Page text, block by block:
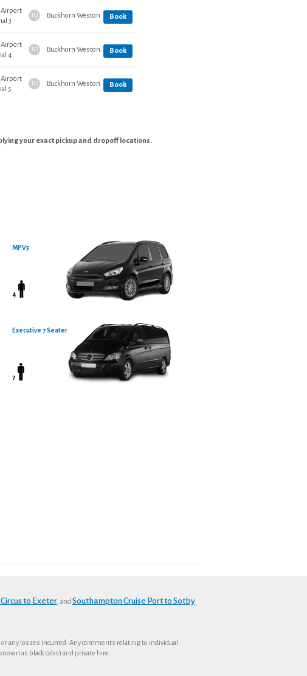
Airport
3
TO Buckhorn Weston Book
Airport
4
TO Buckhorn Weston Book
Airport
5
TO Buckhorn Weston Book
your exact pickup and dropoff locations.
MPV5
4
Executive 7 Seater
7
to Exeter, andSouthampton Cruise Port to Sotby
any losses incurred. Any comments relating to individual
as black cabs) and private hire.